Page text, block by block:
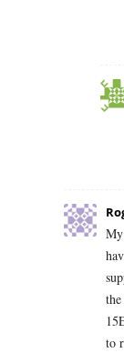
to